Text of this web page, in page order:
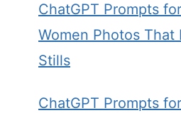
ChatGPT Prompts
Women Photos That
Stills
ChatGPT Prompts